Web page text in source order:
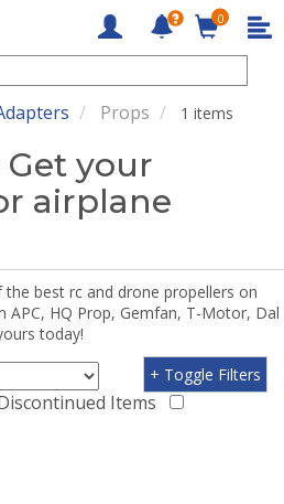
0
Props 1 items
your
airplane
best rc and drone propellers on
HQ Prop, Gemfan, T-Motor, Dal
today!
Items
+ Toggle Filters